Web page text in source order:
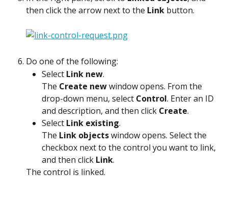
then click the arrow next to the Link button.
Do one of the following:
Select Link new.
The Create new window opens. From the
drop-down menu, select Control. Enter an ID
and description, and then click Create.
Select Link existing.
The Link objects window opens. Select the
checkbox next to the control you want to link,
and then click Link.
The control is linked.